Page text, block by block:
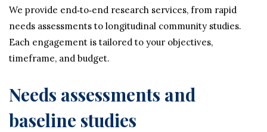
We provide end‑to‑end research services, from rapid
needs assessments to longitudinal community studies.
Each engagement is tailored to your objectives,
timeframe, and budget.
Needs assessments and
baseline studies